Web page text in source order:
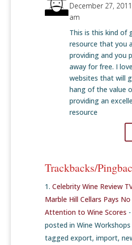
December 27,
am
This is this kind of
resource that you
providing and you
away for free. I
websites that will
hang of the value
providing an
resource
Trackbacks/
Celebrity Wine Review
Marble Hill Cellars Pays No
Attention to Wine Scores
posted in Wine
tagged export, import,